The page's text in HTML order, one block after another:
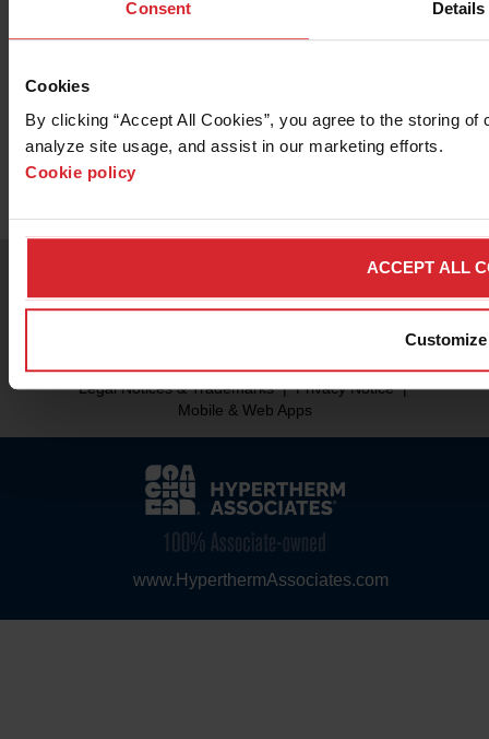
Consent Details
Cookies
By clicking “Accept All Cookies”, you agree to the storing
analyze site usage, and assist in our marketing efforts.
Cookie policy
ACCEPT ALL
Customize
Want to know more about the OMAX
120X Series Precision Jetmachining
Contact Sales
© 2026 Hypertherm Inc. All rights reserved.
Legal Notices & Trademarks | Privacy Notice |
Mobile & Web Apps
www.HyperthermAssociates.com